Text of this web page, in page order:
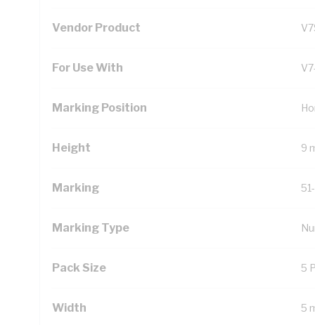
Vendor Product
For Use With
Marking Position
Height 9
Marking
Marking Type
Pack Size 5
Width 5